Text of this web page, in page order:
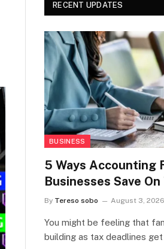
RECENT UPDATES
BUSINESS
5 Ways Accounting
Businesses Save On
By Tereso sobo August 3, 2026
You might be feeling that
building as tax deadlines